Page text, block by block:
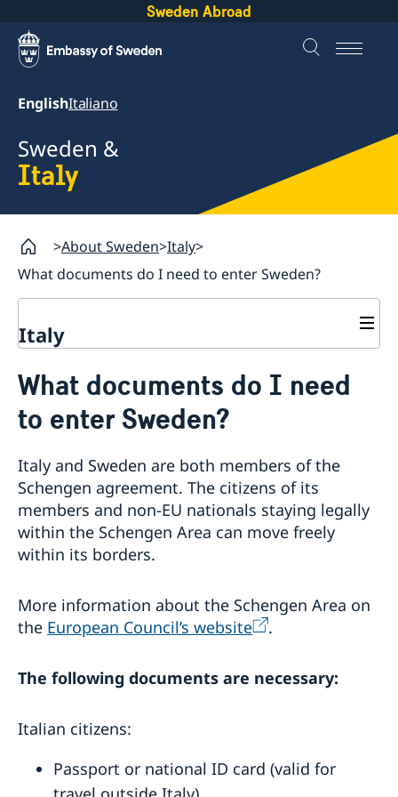
Sweden Abroad
EnglishItaliano
Sweden &
Italy
About Sweden Italy
What documents do I need to enter Sweden?
Italy
Moving to someone in Sweden
If you cannot apply online
Working in Sweden
Trainees
Work as a researcher
Register posted personnel in Sweden
Studying in Sweden
You have been admitted to a university
Invited to study or as an exchange doctoral student
Application for long-term residents in Italy
Doctoral studies
Visiting Sweden
Less than 90 days – apply for a visa
More than 90 days – apply for a visitor’s permit
GDPR at the Migration Agency in Sweden
Frequently asked questions
Documents required to enter Sweden
Entering Sweden with dogs and cats
What documents do I need
to enter Sweden?
Italy and Sweden are both members of the
Schengen agreement. The citizens of its
members and non-EU nationals staying legally
within the Schengen Area can move freely
within its borders.
More information about the Schengen Area on
the European Council’s website .
The following documents are necessary:
Italian citizens:
Passport or national ID card (valid for